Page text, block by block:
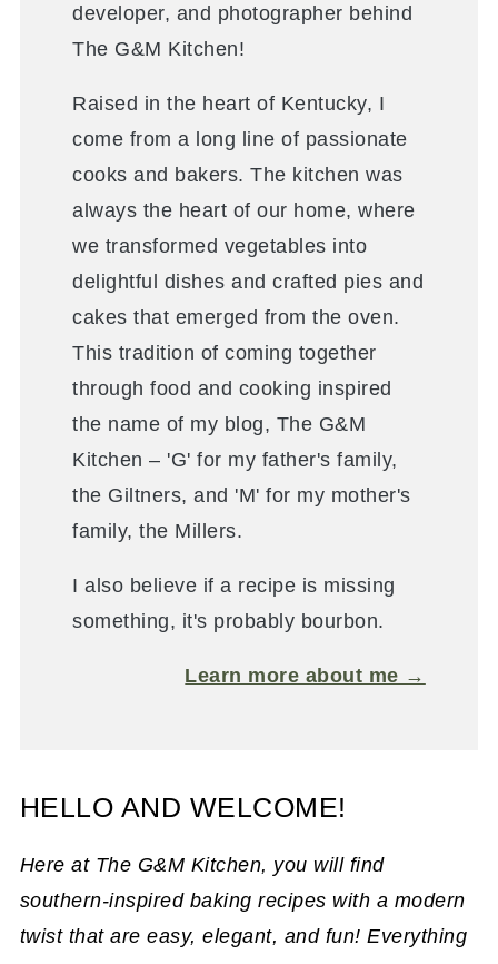
developer, and photographer behind
The G&M Kitchen!
Raised in the heart of Kentucky, I
come from a long line of passionate
cooks and bakers. The kitchen was
always the heart of our home, where
we transformed vegetables into
delightful dishes and crafted pies and
cakes that emerged from the oven.
This tradition of coming together
through food and cooking inspired
the name of my blog, The G&M
Kitchen – 'G' for my father's family,
the Giltners, and 'M' for my mother's
family, the Millers.
I also believe if a recipe is missing
something, it's probably bourbon.
Learn more about me →
HELLO AND WELCOME!
Here at The G&M Kitchen, you will find
southern-inspired baking recipes with a modern
twist that are easy, elegant, and fun! Everything